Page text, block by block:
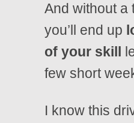
And without a
you’ll end up
of your skill
few short
I know this